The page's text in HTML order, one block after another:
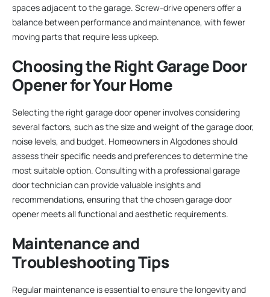
spaces adjacent to the garage. Screw-drive openers offer a
balance between performance and maintenance, with fewer
moving parts that require less upkeep.
Choosing the Right Garage Door
Opener for Your Home
Selecting the right garage door opener involves considering
several factors, such as the size and weight of the garage door,
noise levels, and budget. Homeowners in Algodones should
assess their specific needs and preferences to determine the
most suitable option. Consulting with a professional garage
door technician can provide valuable insights and
recommendations, ensuring that the chosen garage door
opener meets all functional and aesthetic requirements.
Maintenance and
Troubleshooting Tips
Regular maintenance is essential to ensure the longevity and